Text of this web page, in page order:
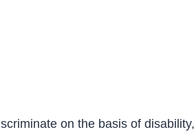
on the basis of disability,